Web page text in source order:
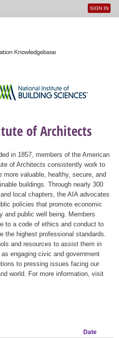
User
SIGN IN
of Architects
in 1857, members of the American
of Architects consistently work to
more valuable, healthy, secure, and
buildings. Through nearly 300
local chapters, the AIA advocates
policies that promote economic
and public well being. Members
to a code of ethics and conduct to
the highest professional standards.
and resources to assist them in
engaging civic and government
to pressing issues facing our
world. For more information, visit
Date